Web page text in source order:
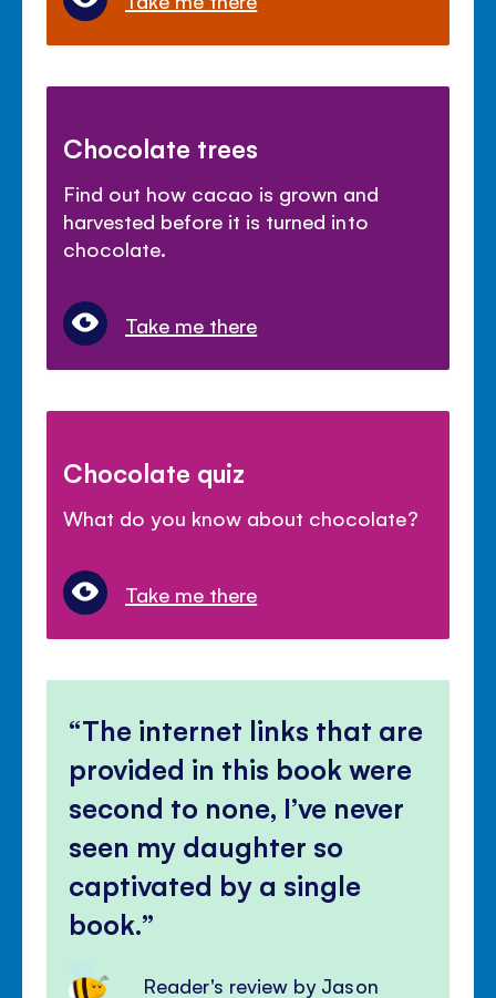
Chocolate trees
Find out how cacao is grown and
harvested before it is turned into
chocolate.
Take me there
Chocolate quiz
What do you know about chocolate?
Take me there
The internet links that are
provided in this book were
second to none, I’ve never
seen my daughter so
captivated by a single
book.
Reader's review by Jason